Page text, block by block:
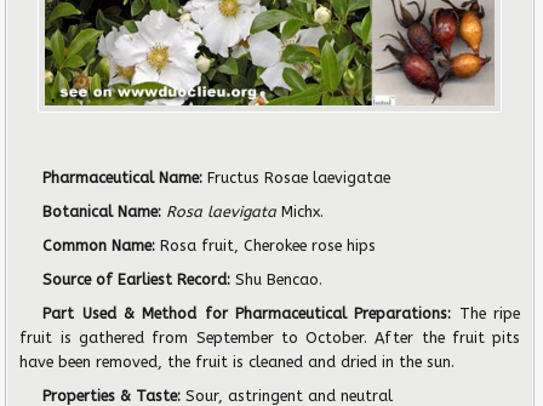
Pharmaceutical Name: Fructus Rosae laevigatae
Botanical Name: Rosa laevigata Michx.
Common Name: Rosa fruit, Cherokee rose hips
Source of Earliest Record:Shu Bencao.
Part Used & Method for Pharmaceutical Preparations: The ripe
fruit is gathered from September to October. After the fruit pits
have been removed, the fruit is cleaned and dried in the sun.
Properties & Taste:Sour, astringent and neutral